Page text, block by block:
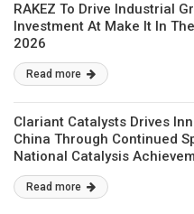
RAKEZ To Drive Industrial
Investment At Make It In
2026
Read more
Clariant Catalysts Drives
China Through Continued
National Catalysis
Read more